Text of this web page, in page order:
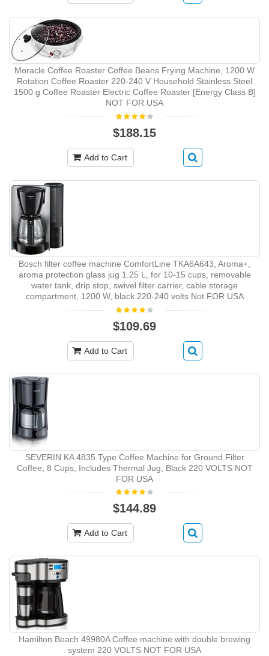
Moracle Coffee Roaster Coffee Beans Frying Machine, 1200 W
Rotation Coffee Roaster 220-240 V Household Stainless Steel
1500 g Coffee Roaster Electric Coffee Roaster [Energy Class B]
NOT FOR USA
$188.15
Add to Cart
Bosch filter coffee machine ComfortLine TKA6A643, Aroma+,
aroma protection glass jug 1.25 L, for 10-15 cups, removable
water tank, drip stop, swivel filter carrier, cable storage
compartment, 1200 W, black 220-240 volts Not FOR USA
$109.69
Add to Cart
SEVERIN KA 4835 Type Coffee Machine for Ground Filter
Coffee, 8 Cups, Includes Thermal Jug, Black 220 VOLTS NOT
FOR USA
$144.89
Add to Cart
Hamilton Beach 49980A Coffee machine with double brewing
system 220 VOLTS NOT FOR USA